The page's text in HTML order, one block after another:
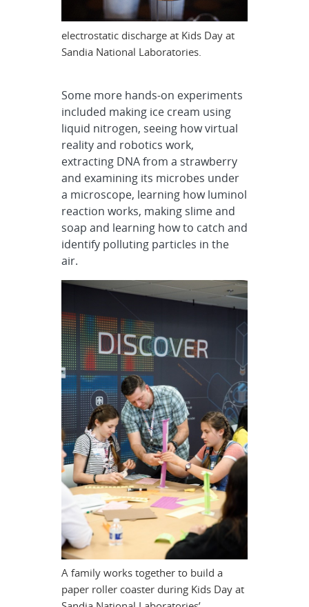
electrostatic discharge at Kids Day at
Sandia National Laboratories.
Some more hands-on experiments
included making ice cream using
liquid nitrogen, seeing how virtual
reality and robotics work,
extracting DNA from a strawberry
and examining its microbes under
a microscope, learning how luminol
reaction works, making slime and
soap and learning how to catch and
identify polluting particles in the
air.
A family works together to build a
paper roller coaster during Kids Day at